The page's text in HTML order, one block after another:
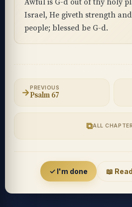
Awful is G-d out of thy holy
Israel, He giveth strength
people; blessed be G-d.
→PREVIOUS
Psalm 67
⧉ALL
✓ I'm done 📖
Accessibility menu